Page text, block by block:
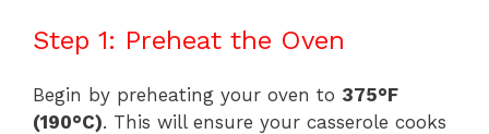
Step 1: Preheat the Oven
Begin by preheating your oven to 375°F
(190°C). This will ensure your casserole cooks